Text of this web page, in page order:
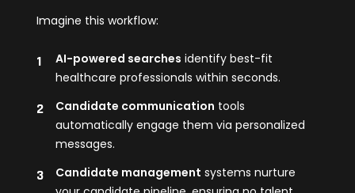
Imagine this workflow:
AI-powered searches identify best-fit
healthcare professionals within seconds.
Candidate communication tools
automatically engage them via personalized
messages.
Candidate management systems nurture